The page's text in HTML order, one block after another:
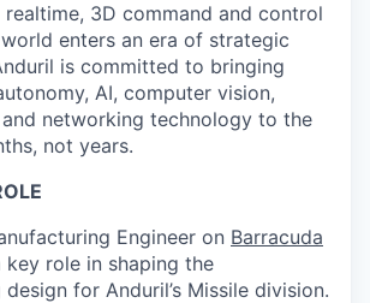
3D command and control
enters an era of strategic
is committed to bringing
AI, computer vision,
networking technology to the
not years.
Engineer on Barracuda
role in shaping the
for Anduril’s Missile division.